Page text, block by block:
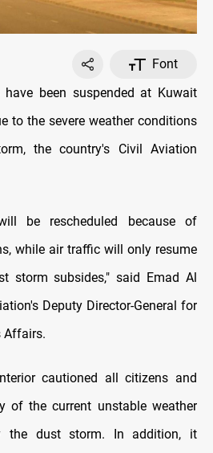
Font
been suspended at Kuwait
to the severe weather conditions
the country's Civil Aviation
be rescheduled because of
while air traffic will only resume
storm subsides," said Emad Al
Deputy Director-General for
Affairs.
cautioned all citizens and
of the current unstable weather
the dust storm. In addition, it